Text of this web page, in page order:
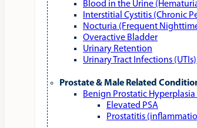
Blood in the Urine
Interstitial Cystitis (Chronic
Nocturia (Frequent
Overactive Bladder
Urinary Retention
Urinary Tract Infections (UTIs)
Prostate & Male Related
Benign Prostatic
Elevated PSA
Prostatitis